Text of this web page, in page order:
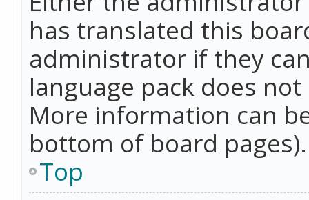
has translated this
administrator if they
language pack does
More information can
bottom of board pages).
Top